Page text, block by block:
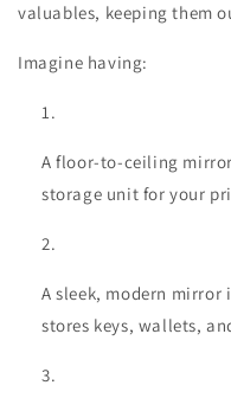
valuables, keeping them
Imagine having:
A floor-to-ceiling
storage unit for your
A sleek, modern
stores keys, wallets,